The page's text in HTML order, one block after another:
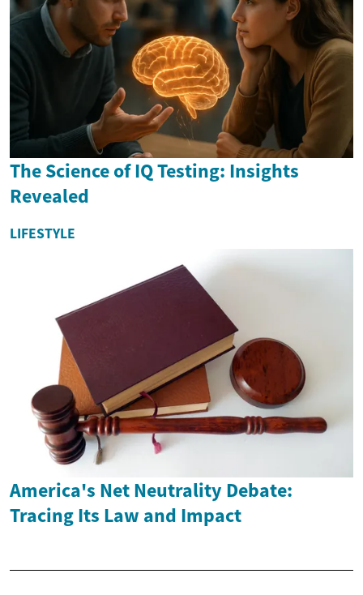
The Science of IQ Testing: Insights
Revealed
LIFESTYLE
America's Net Neutrality Debate:
Tracing Its Law and Impact